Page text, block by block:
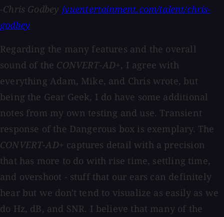
-Chris Godbey jvuentertainment.com/talent/chris-
godbey
Regarding the many features and the overall
sound of the CONVERT-AD+, I agree with
everything Adam, Mike, and Chris wrote, but
being the Gear Geek, I do have some additional
notes from my own testing and use. Transient
response of the Dangerous box is exemplary. The
CONVERT-AD+ captures detail with a precision
that has more to do with rise time, settling time,
and overshoot - stuff that our ears can definitely
hear but we don't tend to visualize as easily as we
do Hz, dB, and SNR. I believe that many of the